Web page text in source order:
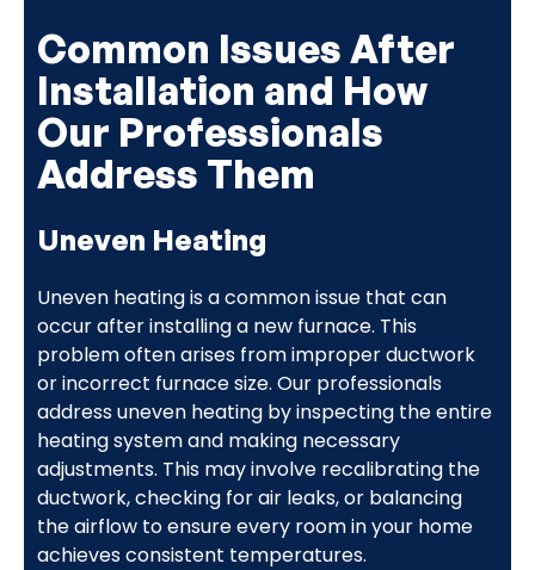
Common Issues After
Installation and How
Our Professionals
Address Them
Uneven Heating
Uneven heating is a common issue that can
occur after installing a new furnace. This
problem often arises from improper ductwork
or incorrect furnace size. Our professionals
address uneven heating by inspecting the entire
heating system and making necessary
adjustments. This may involve recalibrating the
ductwork, checking for air leaks, or balancing
the airflow to ensure every room in your home
achieves consistent temperatures.